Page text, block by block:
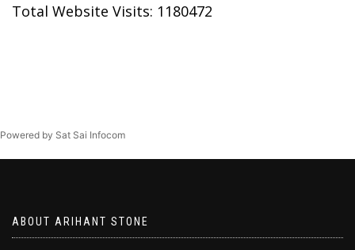
Total Website Visits: 1180472
Powered by Sat Sai Infocom
ABOUT ARIHANT STONE